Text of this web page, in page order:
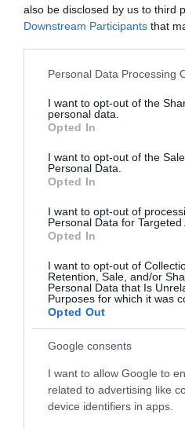
also be disclosed by us to third
Downstream Participants that
Please note that this website/
not limited to your visit or usage
grant or deny consent to
use your data for below
consent section.
Personal Data Processing
I want to opt-out of the
personal data.
Opted In
I want to opt-out of the
Personal Data.
Opted In
I want to opt-out of
Personal Data for Targeted
Opted In
I want to opt-out of
Retention, Sale, and/or
Personal Data that Is
Purposes for which it was
Opted Out
Google consents
I want to allow Google to
related to advertising like
device identifiers in apps.
pirms 2 mēnešiem
Vai tiešām ir iespējams
izmetusi atkritumus?
Citi
04:23
pirms 12